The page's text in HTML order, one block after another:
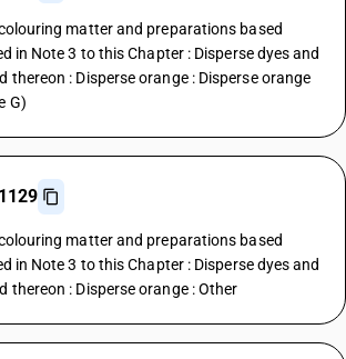
matter and preparations based
in Note 3 to this Chapter : Disperse dyes and
thereon : Disperse orange : Disperse orange
G)
matter and preparations based
in Note 3 to this Chapter : Disperse dyes and
thereon : Disperse orange : Other